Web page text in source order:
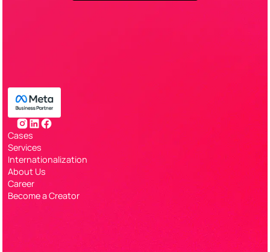
Cases
Services
Internationalization
About Us
Career
Become a Creator